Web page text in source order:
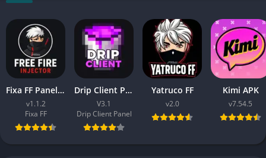
Fixa FF Panel APK Dowload (Free Fire) Latest V1.2 For Android
v1.1.2
Fixa FF
Drip Client Panel Free Fire Download APK (New Version V3.1)
V3.1
Drip Client Panel
Yatruco FF
v2.0
Kimi APK
v7.54.5